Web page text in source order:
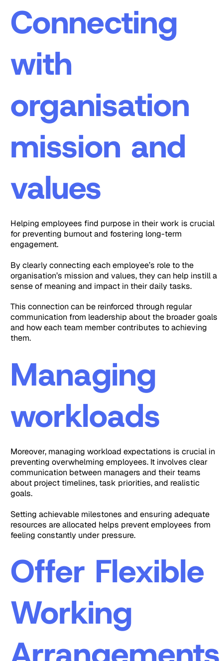
Connecting
with
organisation
mission and
values
Helping employees find purpose in their work is crucial
for preventing burnout and fostering long-term
engagement.
By clearly connecting each employee’s role to the
organisation’s mission and values, they can help instill a
sense of meaning and impact in their daily tasks.
This connection can be reinforced through regular
communication from leadership about the broader goals
and how each team member contributes to achieving
them.
Managing
workloads
Moreover, managing workload expectations is crucial in
preventing overwhelming employees. It involves clear
communication between managers and their teams
about project timelines, task priorities, and realistic
goals.
Setting achievable milestones and ensuring adequate
resources are allocated helps prevent employees from
feeling constantly under pressure.
Offer Flexible
Working